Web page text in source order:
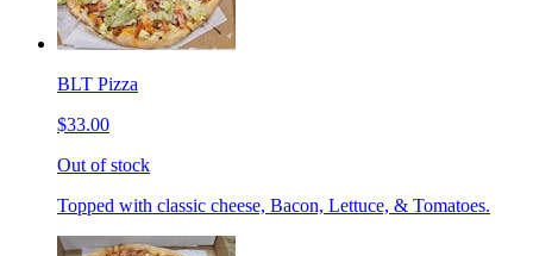
BLT Pizza
$33.00
Out of stock
Topped with classic cheese, Bacon, Lettuce, & Tomatoes.